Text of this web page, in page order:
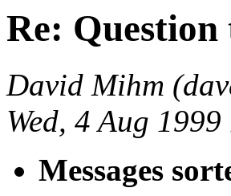
Re: Question
David Mihm
Wed, 4 Aug
Messages